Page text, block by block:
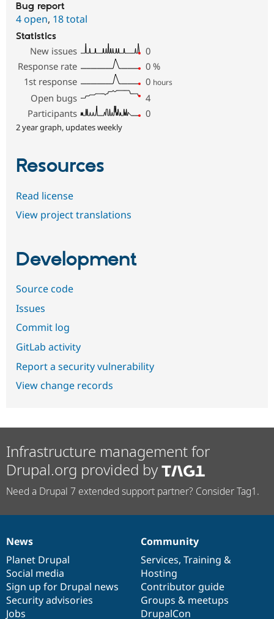
Bug report
4 open, 18 total
Statistics
New issues
0
Response rate
0 %
1st response
0 hours
Open bugs
4
Participants
0
2 year graph, updates weekly
Resources
Read license
View project translations
Development
Source code
Issues
Commit log
GitLab activity
Report a security vulnerability
View change records
Infrastructure management for
Drupal.org provided by
Need a Drupal 7 extended support partner? Consider Tag1.
News
items
News
Planet Drupal
Social media
Sign up for Drupal news
Security advisories
Jobs
Our
community
Community
Services, Training &
Hosting
Contributor guide
Groups & meetups
DrupalCon
Documentation
Drupal
code
base
Governance
of
community